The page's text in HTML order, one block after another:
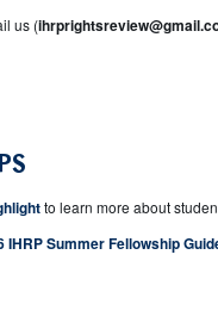
us (
to learn more about
IHRP Summer Fellowship